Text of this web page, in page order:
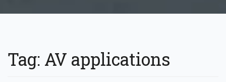
Tag: AV applications